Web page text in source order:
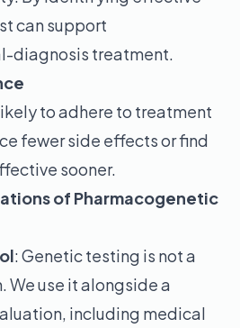
can support
diagnosis treatment.
to adhere to treatment
fewer side effects or find
sooner.
of Pharmacogenetic
: Genetic testing is not a
We use it alongside a
including medical